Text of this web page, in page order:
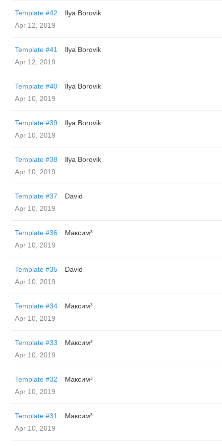
Template #42
Ilya Borovik
Apr 12, 2019
Template #41
Ilya Borovik
Apr 12, 2019
Template #40
Ilya Borovik
Apr 10, 2019
Template #39
Ilya Borovik
Apr 10, 2019
Template #38
Ilya Borovik
Apr 10, 2019
Template #37
David
Apr 10, 2019
Template #36
Максим³
Apr 10, 2019
Template #35
David
Apr 10, 2019
Template #34
Максим³
Apr 10, 2019
Template #33
Максим³
Apr 10, 2019
Template #32
Максим³
Apr 10, 2019
Template #31
Максим³
Apr 10, 2019